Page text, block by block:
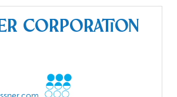
Corporation